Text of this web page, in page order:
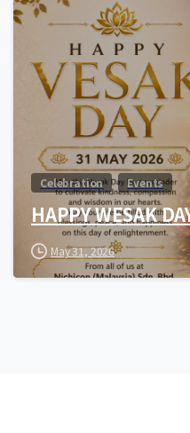
Celebration Events
HAPPY WESAK
May 31, 2026